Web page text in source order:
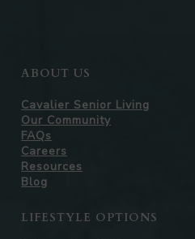
ABOUT US
Cavalier Senior Living
Our Community
FAQs
Careers
Resources
Blog
LIFESTYLE OPTIONS